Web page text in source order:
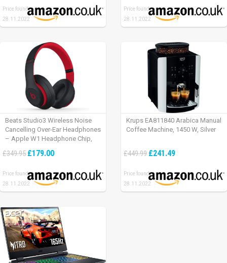
Price found:
28.11.2022
Price found:
28.11.2022
Beats Studio3 Wireless Noise
Cancelling Over-Ear Headphones
– Apple W1 Headphone Chip,
Cancelling, 22 Hours Of Listening
£349.95 £179.00
Price found:
28.11.2022
Krups EA811840 Arabica Manual
Coffee Machine, 1450 W, Silver
£449.99 £241.49
Price found:
28.11.2022